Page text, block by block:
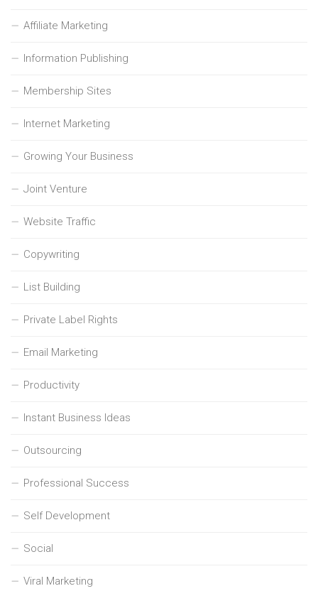
Affiliate Marketing
Information Publishing
Membership Sites
Internet Marketing
Growing Your Business
Joint Venture
Website Traffic
Copywriting
List Building
Private Label Rights
Email Marketing
Productivity
Instant Business Ideas
Outsourcing
Professional Success
Self Development
Social
Viral Marketing